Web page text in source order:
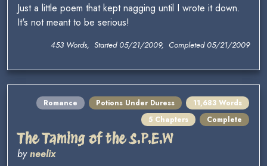
Just a little poem that kept nagging until I wrote it down.
It's not meant to be serious!
453 Words, Started 05/21/2009, Completed 05/21/2009
Romance Potions Under Duress
11,683 Words
5 Chapters
Complete
The Taming of the S.P.E.W
byneelix